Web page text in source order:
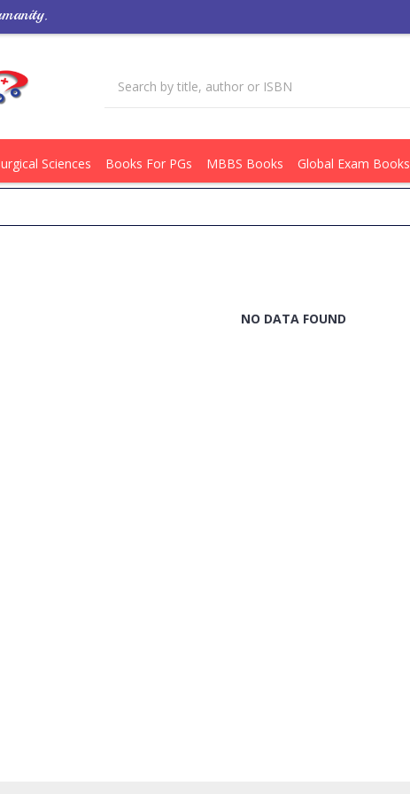
Sciences Books For PGs MBBS Books Global Exam Books
NO DATA FOUND